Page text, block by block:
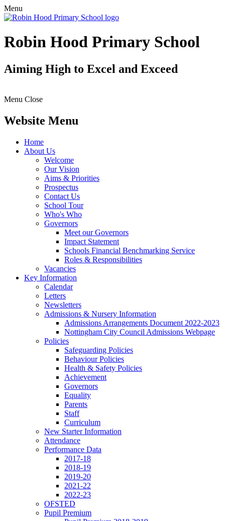
Menu
Robin Hood Primary School
Aiming High to Excel and Exceed
Menu Close
Website Menu
Home
About Us
Welcome
Our Vision
Aims & Priorities
Prospectus
Contact Us
School Tour
Who's Who
Governors
Meet our Governors
Impact Statement
Schools Financial Benchmarking Service
Roles & Responsibilities
Vacancies
Key Information
Calendar
Letters
Newsletters
Admissions & Nursery Information
Admissions Arrangements Document 2022-2023
Nottingham City Council Admissions Webpage
Policies
Safeguarding Policies
Behaviour Policies
Health & Safety Policies
Achievement
Governors
Equality
Parents
Staff
Curriculum
New Starter Information
Attendance
Performance Data
2017-18
2018-19
2019-20
2021-22
2022-23
OFSTED
Pupil Premium